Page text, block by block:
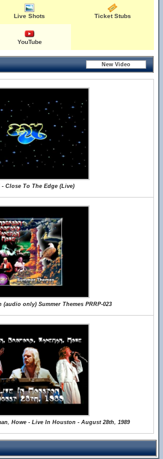
Live Shots Ticket Stubs
YouTube
- Close To The Edge (Live)
(audio only) Summer Themes PRRP-023
Howe - Live In Houston - August 28th, 1989